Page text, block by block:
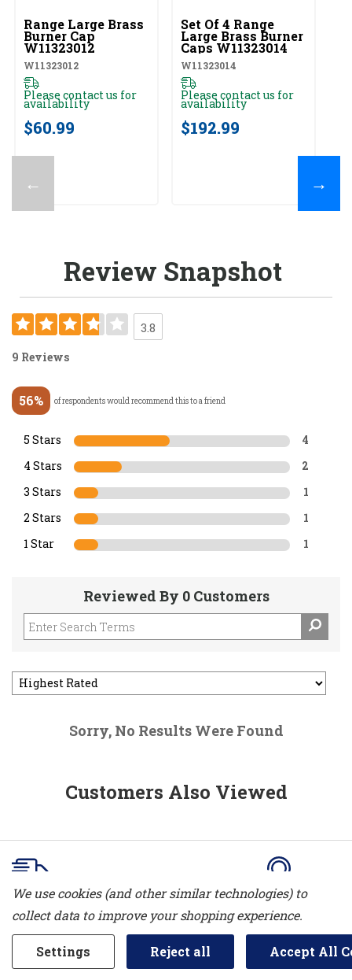
←
Range Large Brass
Burner Cap
W11323012
W11323012
Please contact us for
availability
$60.99
Set Of 4 Range
Large Brass Burner
Caps W11323014
W11323014
Please contact us for
availability
$192.99
→
Review Snapshot
3.8
9 Reviews
56% of respondents would recommend this to a friend
5 Stars 4
4 Stars 2
3 Stars 1
2 Stars 1
1 Star 1
Reviewed By 0 Customers
Sorry, No Results Were Found
Customers Also Viewed
Delivery
Free delivery is currently offered
in Sarnia, Bright's Grove, Petrolia &
Service
We offer a
department.
We use cookies (and other similar technologies) to
collect data to improve your shopping experience.
Settings Reject all Accept All